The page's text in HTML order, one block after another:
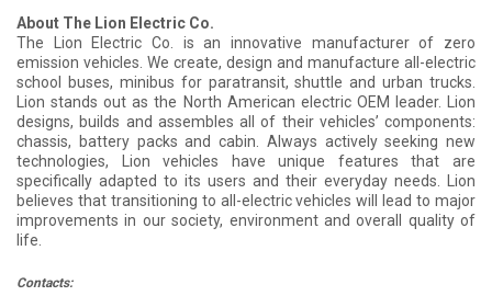
About The Lion Electric Co.
The Lion Electric Co. is an innovative manufacturer of zero
emission vehicles. We create, design and manufacture all-electric
school buses, minibus for paratransit, shuttle and urban trucks.
Lion stands out as the North American electric OEM leader. Lion
designs, builds and assembles all of their vehicles’ components:
chassis, battery packs and cabin. Always actively seeking new
technologies, Lion vehicles have unique features that are
specifically adapted to its users and their everyday needs. Lion
believes that transitioning to all-electric vehicles will lead to major
improvements in our society, environment and overall quality of
life.
Contacts: